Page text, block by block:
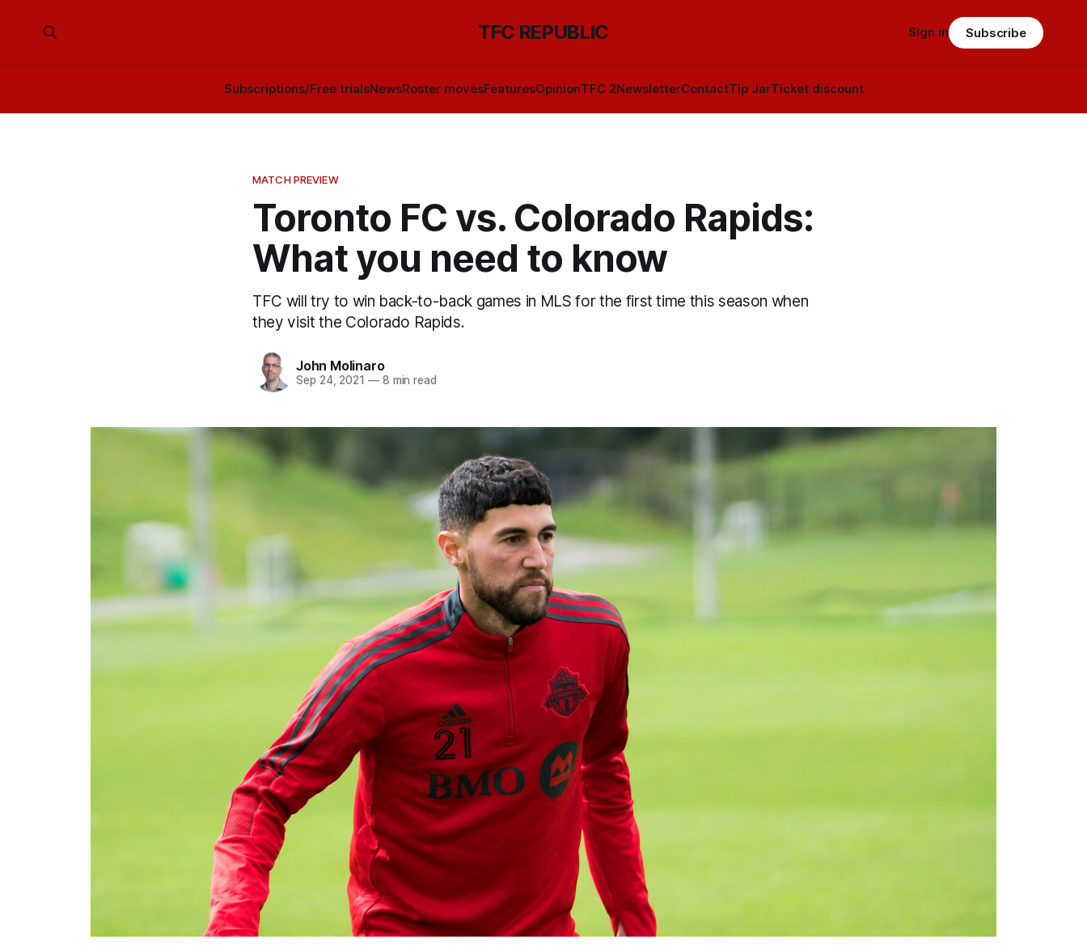
TFC REPUBLIC
Subscriptions/Free trialsNewsRoster movesFeaturesOpinionTFC 2NewsletterContactTip JarTicket discount
Sign in Subscribe
MATCH PREVIEW
Toronto FC vs. Colorado Rapids:
What you need to know
TFC will try to win back-to-back games in MLS for the first time this season when
they visit the Colorado Rapids.
John Molinaro
Sep 24, 2021 —8 min read